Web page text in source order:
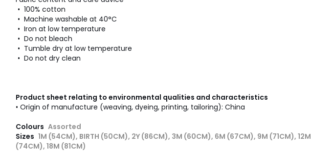
• 100% cotton
• Machine washable at 40°C
• Iron at low temperature
• Do not bleach
• Tumble dry at low temperature
• Do not dry clean
Product sheet relating to environmental qualities and characteristics
• Origin of manufacture (weaving, dyeing, printing, tailoring): China
Colours Assorted
Sizes 1M (54CM), BIRTH (50CM), 2Y (86CM), 3M (60CM), 6M (67CM), 9M (71CM), 12M
(74CM), 18M (81CM)